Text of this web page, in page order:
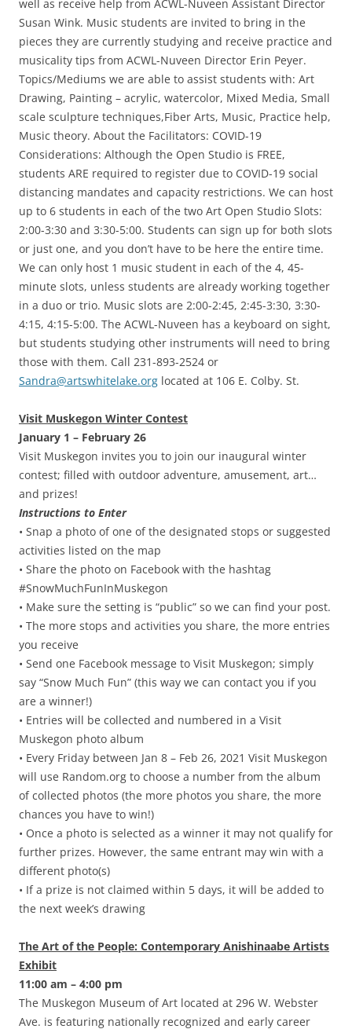
well as receive help from ACWL-Nuveen Assistant Director
Susan Wink. Music students are invited to bring in the
pieces they are currently studying and receive practice and
musicality tips from ACWL-Nuveen Director Erin Peyer.
Topics/Mediums we are able to assist students with: Art
Drawing, Painting – acrylic, watercolor, Mixed Media, Small
scale sculpture techniques,Fiber Arts, Music, Practice help,
Music theory. About the Facilitators: COVID-19
Considerations: Although the Open Studio is FREE,
students ARE required to register due to COVID-19 social
distancing mandates and capacity restrictions. We can host
up to 6 students in each of the two Art Open Studio Slots:
2:00-3:30 and 3:30-5:00. Students can sign up for both slots
or just one, and you don’t have to be here the entire time.
We can only host 1 music student in each of the 4, 45-
minute slots, unless students are already working together
in a duo or trio. Music slots are 2:00-2:45, 2:45-3:30, 3:30-
4:15, 4:15-5:00. The ACWL-Nuveen has a keyboard on sight,
but students studying other instruments will need to bring
those with them. Call 231-893-2524 or
Sandra@artswhitelake.org located at 106 E. Colby. St.
Visit Muskegon Winter Contest
January 1 – February 26
Visit Muskegon invites you to join our inaugural winter
contest; filled with outdoor adventure, amusement, art…
and prizes!
Instructions to Enter
• Snap a photo of one of the designated stops or suggested
activities listed on the map
• Share the photo on Facebook with the hashtag
#SnowMuchFunInMuskegon
• Make sure the setting is “public” so we can find your post.
• The more stops and activities you share, the more entries
you receive
• Send one Facebook message to Visit Muskegon; simply
say “Snow Much Fun” (this way we can contact you if you
are a winner!)
• Entries will be collected and numbered in a Visit
Muskegon photo album
• Every Friday between Jan 8 – Feb 26, 2021 Visit Muskegon
will use Random.org to choose a number from the album
of collected photos (the more photos you share, the more
chances you have to win!)
• Once a photo is selected as a winner it may not qualify for
further prizes. However, the same entrant may win with a
different photo(s)
• If a prize is not claimed within 5 days, it will be added to
the next week’s drawing
The Art of the People: Contemporary Anishinaabe Artists
Exhibit
11:00 am – 4:00 pm
The Muskegon Museum of Art located at 296 W. Webster
Ave. is featuring nationally recognized and early career